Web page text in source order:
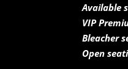
Available
VIP
Bleacher
Open